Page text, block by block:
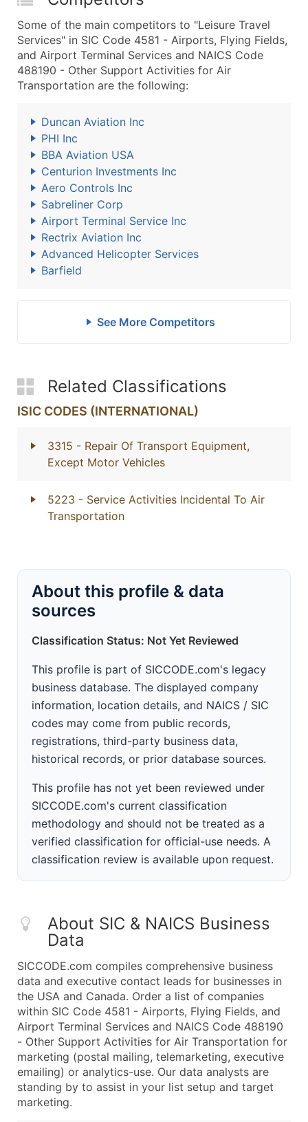
Some of the main competitors to "Leisure Travel
Services" in SIC Code 4581 - Airports, Flying Fields,
and Airport Terminal Services and NAICS Code
488190 - Other Support Activities for Air
Transportation are the following:
Duncan Aviation Inc
PHI Inc
BBA Aviation USA
Centurion Investments Inc
Aero Controls Inc
Sabreliner Corp
Airport Terminal Service Inc
Rectrix Aviation Inc
Advanced Helicopter Services
Barfield
See More Competitors
Related Classifications
ISIC CODES (INTERNATIONAL)
3315 - Repair Of Transport Equipment,
Except Motor Vehicles
5223 - Service Activities Incidental To Air
Transportation
About this profile & data
sources
Classification Status: Not Yet Reviewed
This profile is part of SICCODE.com's legacy
business database. The displayed company
information, location details, and NAICS / SIC
codes may come from public records,
registrations, third-party business data,
historical records, or prior database sources.
This profile has not yet been reviewed under
SICCODE.com's current classification
methodology and should not be treated as a
verified classification for official-use needs. A
classification review is available upon request.
About SIC & NAICS Business
Data
SICCODE.com compiles comprehensive business
data and executive contact leads for businesses in
the USA and Canada. Order a list of companies
within SIC Code 4581 - Airports, Flying Fields, and
Airport Terminal Services and NAICS Code 488190
- Other Support Activities for Air Transportation for
marketing (postal mailing, telemarketing, executive
emailing) or analytics-use. Our data analysts are
standing by to assist in your list setup and target
marketing.